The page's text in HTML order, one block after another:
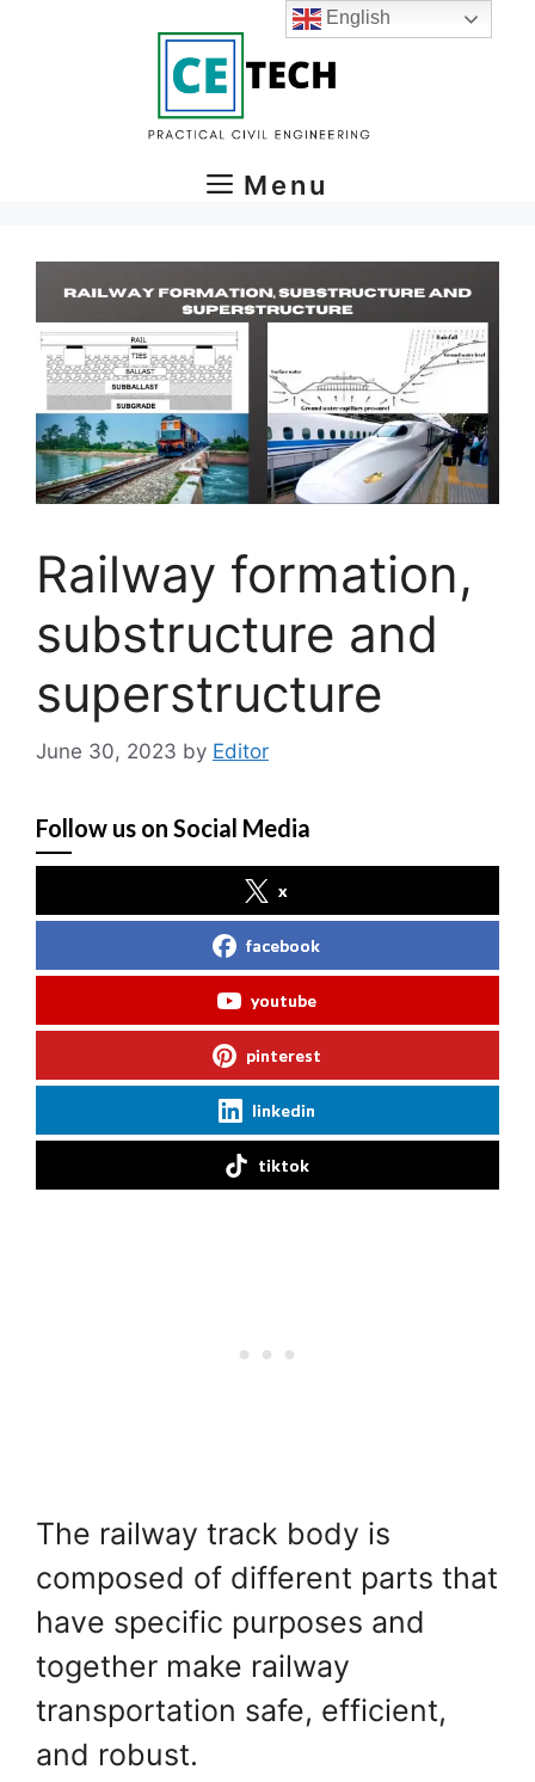
Menu
Railway formation,
substructure and
superstructure
June 30, 2023 by Editor
Follow us on Social Media
x
facebook
youtube
pinterest
linkedin
tiktok
The railway track body is
composed of different parts that
have specific purposes and
together make railway
transportation safe, efficient,
and robust.
English